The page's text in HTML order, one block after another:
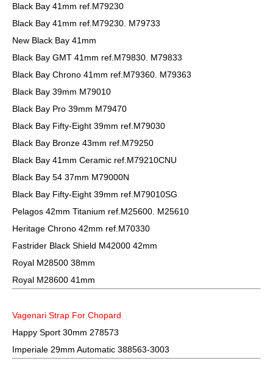
Black Bay 41mm ref.M79230
Black Bay 41mm ref.M79230. M79733
New Black Bay 41mm
Black Bay GMT 41mm ref.M79830. M79833
Black Bay Chrono 41mm ref.M79360. M79363
Black Bay 39mm M79010
Black Bay Pro 39mm M79470
Black Bay Fifty-Eight 39mm ref.M79030
Black Bay Bronze 43mm ref.M79250
Black Bay 41mm Ceramic ref.M79210CNU
Black Bay 54 37mm M79000N
Black Bay Fifty-Eight 39mm ref.M79010SG
Pelagos 42mm Titanium ref.M25600. M25610
Heritage Chrono 42mm ref.M70330
Fastrider Black Shield M42000 42mm
Royal M28500 38mm
Royal M28600 41mm
Vagenari Strap For Chopard
Happy Sport 30mm 278573
Imperiale 29mm Automatic 388563-3003